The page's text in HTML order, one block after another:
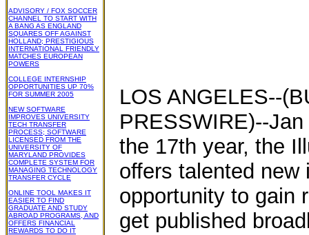
ADVISORY / FOX SOCCER
CHANNEL TO START WITH
A BANG AS ENGLAND
SQUARES OFF AGAINST
HOLLAND; PRESTIGIOUS
INTERNATIONAL FRIENDLY
MATCHES EUROPEAN
POWERS
COLLEGE INTERNSHIP
OPPORTUNITIES UP 70%
FOR SUMMER 2005
NEW SOFTWARE
IMPROVES UNIVERSITY
TECH TRANSFER
PROCESS; SOFTWARE
LICENSED FROM THE
UNIVERSITY OF
MARYLAND PROVIDES
COMPLETE SYSTEM FOR
MANAGING TECHNOLOGY
TRANSFER CYCLE
ONLINE TOOL MAKES IT
EASIER TO FIND
GRADUATE AND STUDY
ABROAD PROGRAMS, AND
OFFERS FINANCIAL
REWARDS TO DO IT
LOS ANGELES--
PRESSWIRE)--
the 17th year, the
offers talented
opportunity to gain
get published